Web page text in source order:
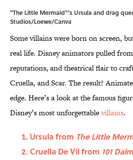
"The Little Mermaid"'s Ursula and drag
Studios/Loewe/Canva
Some villains were born on screen,
real life. Disney animators pulled
reputations, and theatrical flair to
Cruella, and Scar. The result?
edge. Here’s a look at the famous
Disney’s most unforgettablevillains.
Ursula from The Little
Cruella De Vil from 101